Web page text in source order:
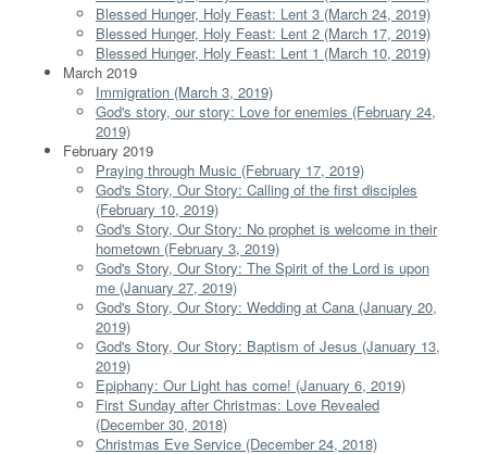
Blessed Hunger, Holy Feast: Lent 3 (March 24, 2019)
Blessed Hunger, Holy Feast: Lent 2 (March 17, 2019)
Blessed Hunger, Holy Feast: Lent 1 (March 10, 2019)
March 2019
Immigration (March 3, 2019)
God's story, our story: Love for enemies (February 24,
2019)
February 2019
Praying through Music (February 17, 2019)
God's Story, Our Story: Calling of the first disciples
(February 10, 2019)
God's Story, Our Story: No prophet is welcome in their
hometown (February 3, 2019)
God's Story, Our Story: The Spirit of the Lord is upon
me (January 27, 2019)
God's Story, Our Story: Wedding at Cana (January 20,
2019)
God's Story, Our Story: Baptism of Jesus (January 13,
2019)
Epiphany: Our Light has come! (January 6, 2019)
First Sunday after Christmas: Love Revealed
(December 30, 2018)
Christmas Eve Service (December 24, 2018)